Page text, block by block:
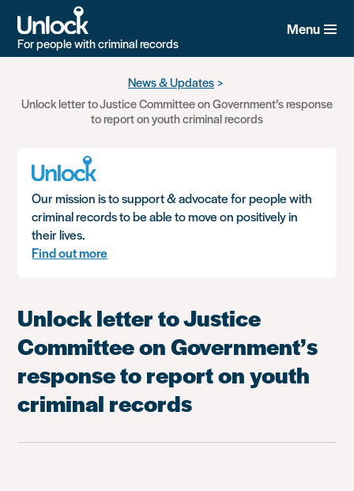
main
For people with criminal records
Menu
News & Updates
Unlock letter to Justice Committee on Government’s response
to report on youth criminal records
Our mission is to support & advocate for people with
criminal records to be able to move on positively in
their lives.
Find out more
Unlock letter to Justice
Committee on Government’s
response to report on youth
criminal records